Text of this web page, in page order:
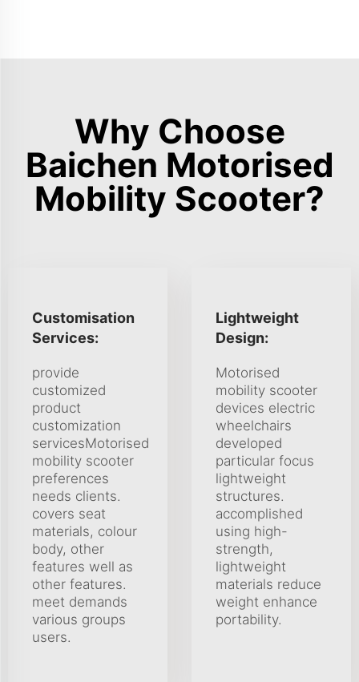
Why Choose
Baichen Motorised
Mobility Scooter?
Customisation
Services:
provide
customized
product
customization
servicesMotorised
mobility scooter
preferences
needs clients.
covers seat
materials, colour
body, other
features well as
other features.
meet demands
various groups
users.
Lightweight
Design:
Motorised
mobility scooter
devices electric
wheelchairs
developed
particular focus
lightweight
structures.
accomplished
using high-
strength,
lightweight
materials reduce
weight enhance
portability.